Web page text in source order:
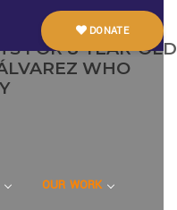
DONATE
OUR WORK
AND TEXAS
FOR 8-YEAR-OLD
WHO